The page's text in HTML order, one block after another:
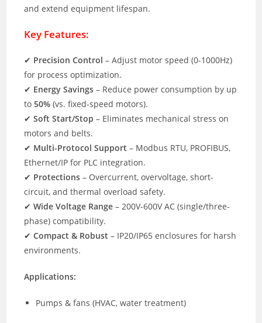
and extend equipment lifespan.
Key Features:
✔ Precision Control – Adjust motor speed (0-1000Hz)
for process optimization.
✔ Energy Savings – Reduce power consumption by up
to50% (vs. fixed-speed motors).
✔Soft Start/Stop – Eliminates mechanical stress on
motors and belts.
✔ Multi-Protocol Support – Modbus RTU, PROFIBUS,
Ethernet/IP for PLC integration.
✔ Protections – Overcurrent, overvoltage, short-
circuit, and thermal overload safety.
✔Wide Voltage Range – 200V-600V AC (single/three-
phase) compatibility.
✔Compact & Robust – IP20/IP65 enclosures for harsh
environments.
Applications:
Pumps & fans (HVAC, water treatment)